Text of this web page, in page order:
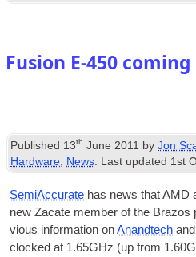
Fusion E‑450 coming
Published 13th June 2011 byJon
Hardware News . Last updated 1st
Semi­Ac­cur­ate has news that AMD
new Zacate mem­ber of the
vi­ous inform­a­tion onAnandtech and
clocked at 1.65GHz (up from